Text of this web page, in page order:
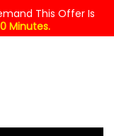
This Offer Is
Minutes.